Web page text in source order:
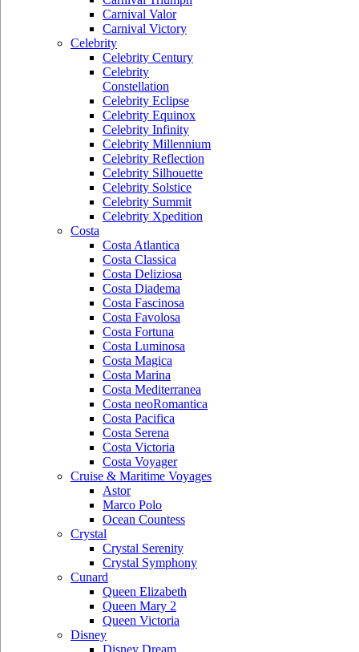
Carnival Valor
Carnival Victory
Celebrity
Celebrity Century
Celebrity
Constellation
Celebrity Eclipse
Celebrity Equinox
Celebrity Infinity
Celebrity Millennium
Celebrity Reflection
Celebrity Silhouette
Celebrity Solstice
Celebrity Summit
Celebrity Xpedition
Costa
Costa Atlantica
Costa Classica
Costa Deliziosa
Costa Diadema
Costa Fascinosa
Costa Favolosa
Costa Fortuna
Costa Luminosa
Costa Magica
Costa Marina
Costa Mediterranea
Costa neoRomantica
Costa Pacifica
Costa Serena
Costa Victoria
Costa Voyager
Cruise & Maritime Voyages
Astor
Marco Polo
Ocean Countess
Crystal
Crystal Serenity
Crystal Symphony
Cunard
Queen Elizabeth
Queen Mary 2
Queen Victoria
Disney
Disney Dream